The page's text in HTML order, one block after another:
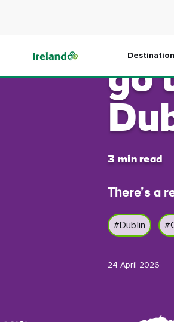
5
go
3 min read
There’s a
#Dublin
24 April 2026